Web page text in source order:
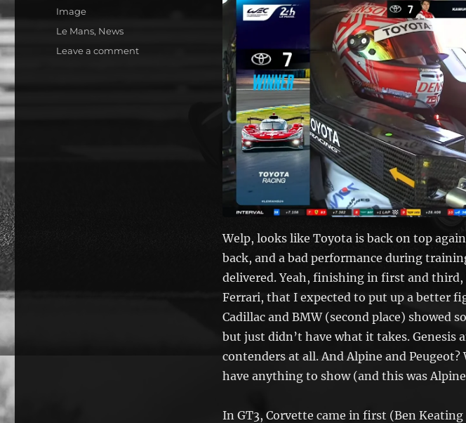
Welp, looks like Toyota is back on top again
back, and a bad performance during
delivered. Yeah, finishing in first and
Ferrari, that I expected to put up a better
Cadillac and BMW (second place) showed
but just didn’t have what it takes. Genesis
contenders at all. And Alpine and Peugeot?
have anything to show (and this was
In GT3, Corvette came in first (Ben
Format
Image
Categories
Le Mans, News
Leave a commenton